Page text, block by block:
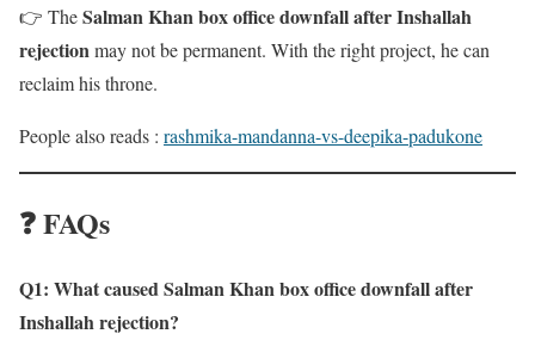
👉 TheSalman Khan box office downfall after Inshallah
rejectionmay not be permanent. With the right project, he can
reclaim his throne.
People also reads : rashmika-mandanna-vs-deepika-padukone
❓ FAQs
Q1: What caused Salman Khan box office downfall after
Inshallah rejection?